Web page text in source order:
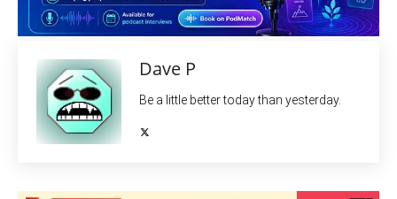
Dave P
Be a little better today than yesterday.